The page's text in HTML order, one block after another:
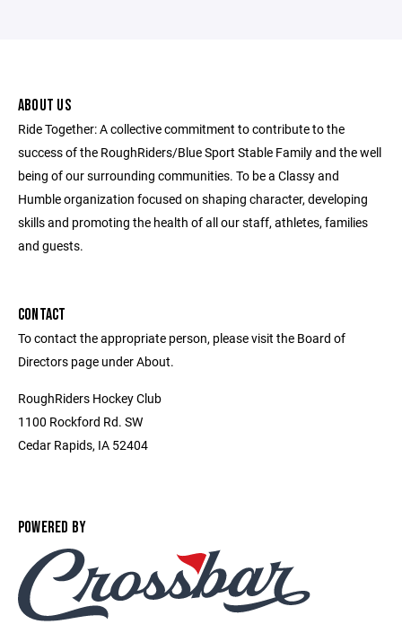
ABOUT US
Ride Together: A collective commitment to contribute to the
success of the RoughRiders/Blue Sport Stable Family and the well
being of our surrounding communities. To be a Classy and
Humble organization focused on shaping character, developing
skills and promoting the health of all our staff, athletes, families
and guests.
CONTACT
To contact the appropriate person, please visit the Board of
Directors page under About.
RoughRiders Hockey Club
1100 Rockford Rd. SW
Cedar Rapids, IA 52404
POWERED BY